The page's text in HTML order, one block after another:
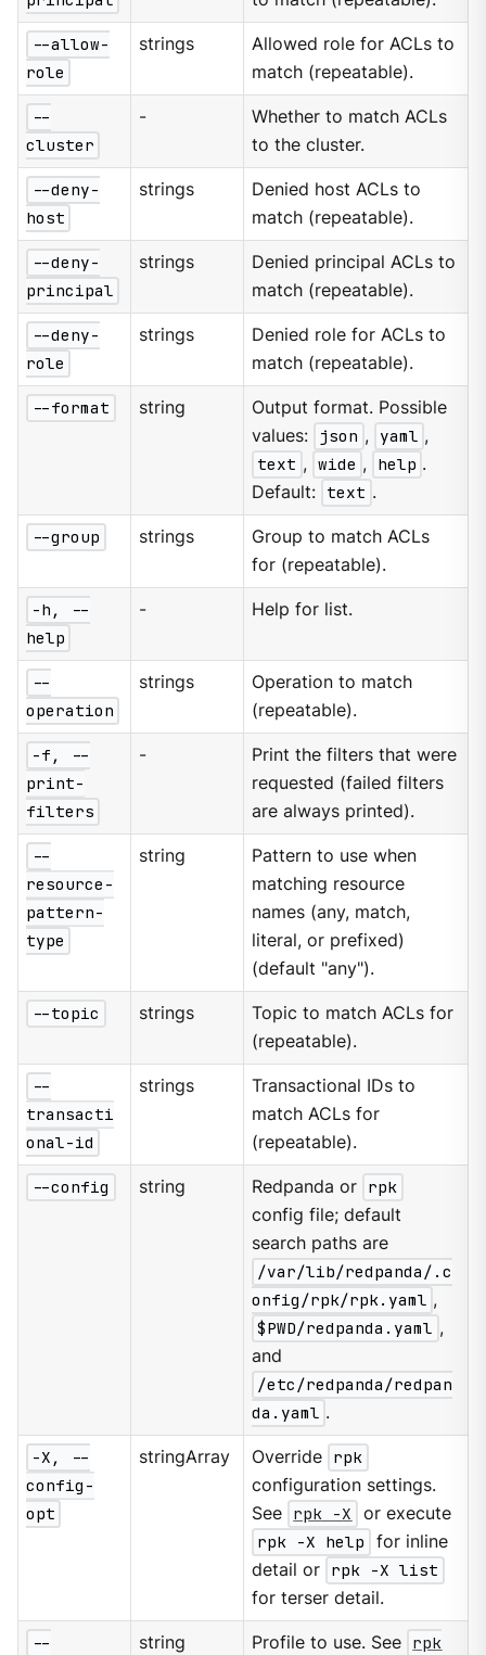
--allow-
role
strings
Allowed role for ACLs to
match (repeatable).
--
cluster
-
Whether to match ACLs
to the cluster.
--deny-
host
strings
Denied host ACLs to
match (repeatable).
--deny-
principal
strings
Denied principal ACLs to
match (repeatable).
--deny-
role
strings
Denied role for ACLs to
match (repeatable).
--format string
Output format. Possible
values:
json , yaml ,
text , wide , help .
Default: text .
--group strings
Group to match ACLs
for (repeatable).
-h, --
help
- Help for list.
--
operation
strings
Operation to match
(repeatable).
-f, --
print-
filters
-
Print the filters that were
requested (failed filters
are always printed).
--
resource-
pattern-
type
string
Pattern to use when
matching resource
names (any, match,
literal, or prefixed)
(default "any").
--topic strings
Topic to match ACLs for
(repeatable).
--
transacti
onal-id
strings
Transactional IDs to
match ACLs for
(repeatable).
--config string Redpanda or rpk
config file; default
search paths are
/var/lib/redpanda/.c
onfig/rpk/rpk.yaml ,
$PWD/redpanda.yaml ,
and
/etc/redpanda/redpan
da.yaml .
-X, --
config-
opt
stringArray Override rpk
configuration settings.
See rpk -X
or execute
rpk -X help
for inline
detail or rpk -X list
for terser detail.
--
string Profile to use. See rpk